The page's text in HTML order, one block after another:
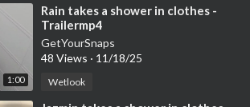
1:00
⁣Rain takes a shower in clothes -
Trailermp4
GetYourSnaps
48 Views · 11/18/25
Wetlook